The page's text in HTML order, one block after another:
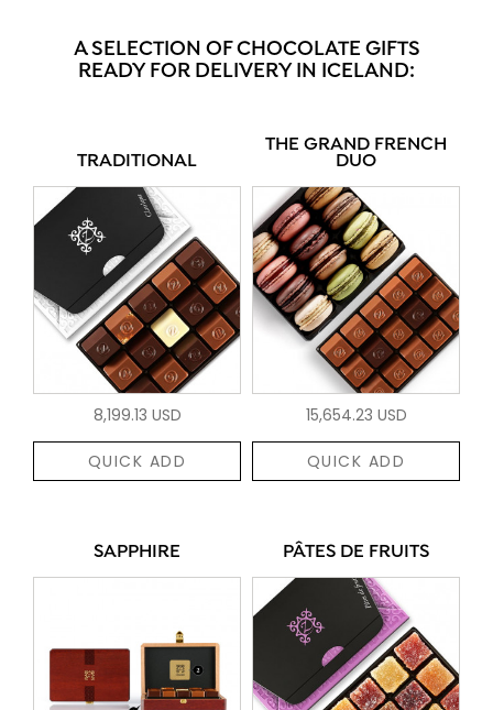
A SELECTION OF CHOCOLATE GIFTS
READY FOR DELIVERY IN ICELAND:
TRADITIONAL
8,199.13 USD
QUICK ADD
THE GRAND FRENCH
DUO
15,654.23 USD
QUICK ADD
SAPPHIRE PÂTES DE FRUITS